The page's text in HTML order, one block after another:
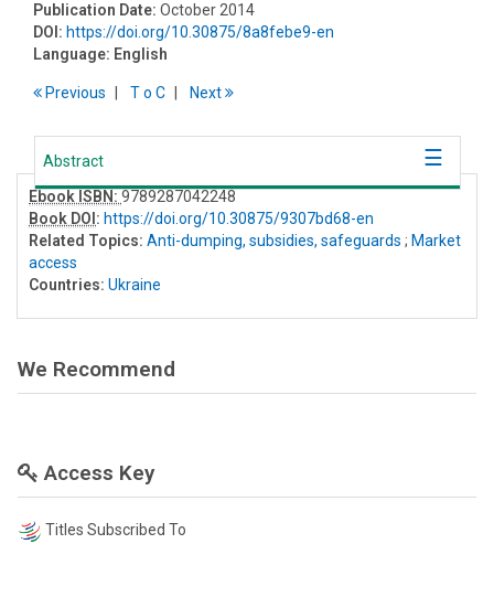
Publication Date: October 2014
DOI: https://doi.org/10.30875/8a8febe9-en
Language: English
Previous To C Next
Abstract
Ebook ISBN: 9789287042248
Book DOI : https://doi.org/10.30875/9307bd68-en
Related Topics: Anti-dumping, subsidies, safeguards ; Market
access
Countries: Ukraine
We Recommend
Access Key
Titles Subscribed To